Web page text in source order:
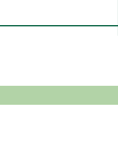
ン
に